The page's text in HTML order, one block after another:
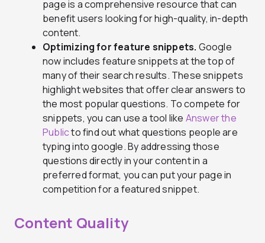
page is a comprehensive resource that can
benefit users looking for high-quality, in-depth
content.
Optimizing for feature snippets. Google
now includes feature snippets at the top of
many of their search results. These snippets
highlight websites that offer clear answers to
the most popular questions. To compete for
snippets, you can use a tool like Answer the
Publicto find out what questions people are
typing into google. By addressing those
questions directly in your content in a
preferred format, you can put your page in
competition for a featured snippet.
Content Quality